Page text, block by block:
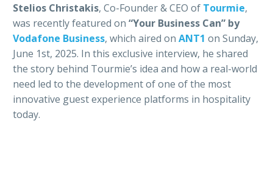
Stelios Christakis, Co-Founder & CEO of Tourmie,
was recently featured on “Your Business Can” by
Vodafone Business, which aired on ΑΝΤ1 on Sunday,
June 1st, 2025. In this exclusive interview, he shared
the story behind Tourmie’s idea and how a real-world
need led to the development of one of the most
innovative guest experience platforms in hospitality
today.